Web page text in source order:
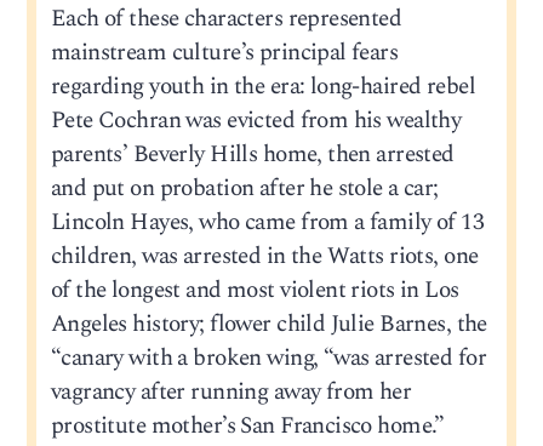
Each of these characters represented
mainstream culture’s principal fears
regarding youth in the era: long-haired rebel
Pete Cochran was evicted from his wealthy
parents’ Beverly Hills home, then arrested
and put on probation after he stole a car;
Lincoln Hayes, who came from a family of 13
children, was arrested in the Watts riots, one
of the longest and most violent riots in Los
Angeles history; flower child Julie Barnes, the
“canary with a broken wing, “was arrested for
vagrancy after running away from her
prostitute mother’s San Francisco home.”